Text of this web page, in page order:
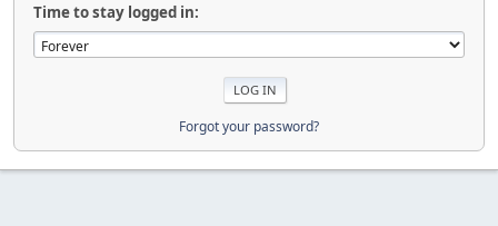
Time to stay logged in:
Forgot your password?